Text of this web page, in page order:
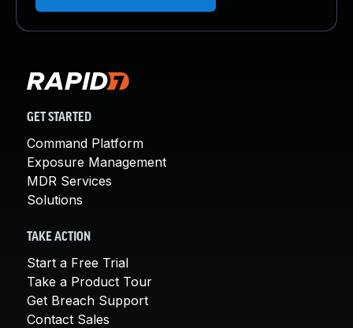
GET STARTED
Command Platform
Exposure Management
MDR Services
Solutions
TAKE ACTION
Start a Free Trial
Take a Product Tour
Get Breach Support
Contact Sales